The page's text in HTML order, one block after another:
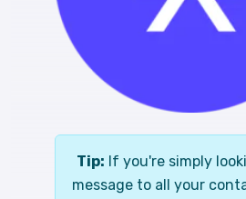
Tip: If you're simply
message to all your